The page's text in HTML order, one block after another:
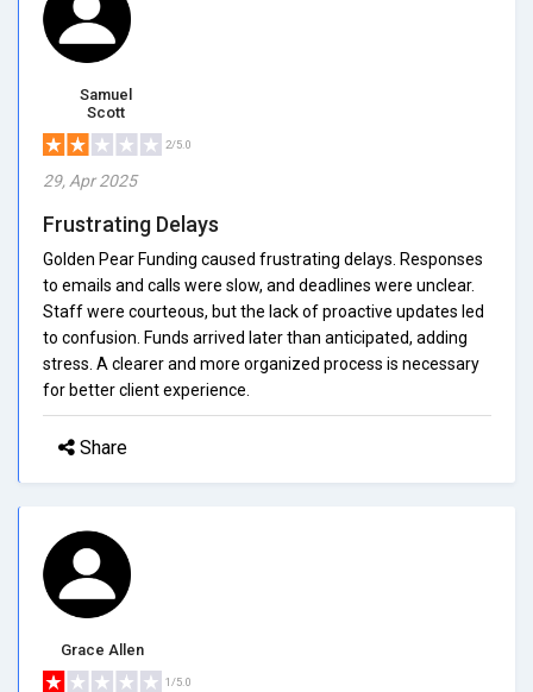
Samuel
Scott
2/5.0
29, Apr 2025
Frustrating Delays
Golden Pear Funding caused frustrating delays. Responses
to emails and calls were slow, and deadlines were unclear.
Staff were courteous, but the lack of proactive updates led
to confusion. Funds arrived later than anticipated, adding
stress. A clearer and more organized process is necessary
for better client experience.
Share
Grace Allen
1/5.0